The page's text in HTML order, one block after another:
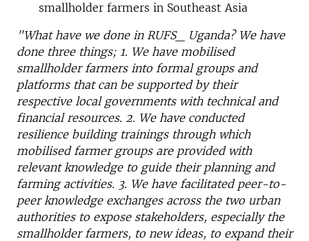
smallholder farmers in Southeast Asia
"What have we done in RUFS_ Uganda? We have
done three things; 1. We have mobilised
smallholder farmers into formal groups and
platforms that can be supported by their
respective local governments with technical and
financial resources. 2. We have conducted
resilience building trainings through which
mobilised farmer groups are provided with
relevant knowledge to guide their planning and
farming activities. 3. We have facilitated peer-to-
peer knowledge exchanges across the two urban
authorities to expose stakeholders, especially the
smallholder farmers, to new ideas, to expand their